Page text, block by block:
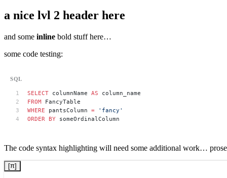
a nice lvl 2 header here
and some inline bold stuff here…
some code testing:
SELECT columnName AS column_name
FROM FancyTable
WHERE pantsColumn = 'fancy'
ORDER BY someOrdinalColumn
The code syntax highlighting will need some additional work…
[x]
[π]